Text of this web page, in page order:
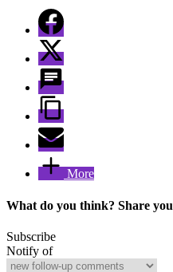
More
What do you think? Share
Subscribe
Notify of